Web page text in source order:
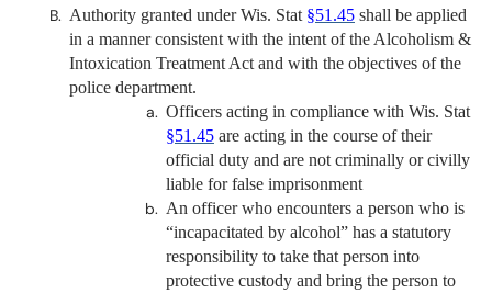
Authority granted under Wis. Stat §51.45shall be applied
in a manner consistent with the intent of the Alcoholism &
Intoxication Treatment Act and with the objectives of the
police department.
Officers acting in compliance with Wis. Stat
§51.45are acting in the course of their
official duty and are not criminally or civilly
liable for false imprisonment
An officer who encounters a person who is
“incapacitated by alcohol” has a statutory
responsibility to take that person into
protective custody and bring the person to